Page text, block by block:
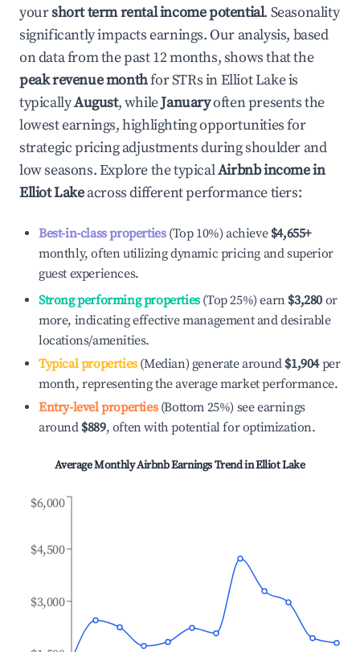
yourshort term rental income potential. Seasonality
significantly impacts earnings. Our analysis, based
on data from the past 12 months, shows that the
peak revenue monthfor STRs inElliot Lakeis
typicallyAugust, whileJanuaryoften presents the
lowest earnings, highlighting opportunities for
strategic pricing adjustments during shoulder and
low seasons. Explore the typicalAirbnb income in
Elliot Lakeacross different performance tiers:
Best-in-class properties(Top 10%) achieve $4,655+
monthly, often utilizing dynamic pricing and superior
guest experiences.
Strong performing properties(Top 25%) earn $3,280 or
more, indicating effective management and desirable
locations/amenities.
Typical properties(Median) generate around $1,904per
month, representing the average market performance.
Entry-level properties(Bottom 25%) see earnings
around $889, often with potential for optimization.
Average Monthly Airbnb Earnings Trend inElliot Lake
$3,000
$4,500
$6,000